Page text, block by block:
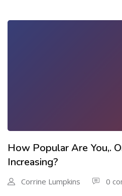
How Popular Are You,.
Increasing?
Corrine Lumpkins 0